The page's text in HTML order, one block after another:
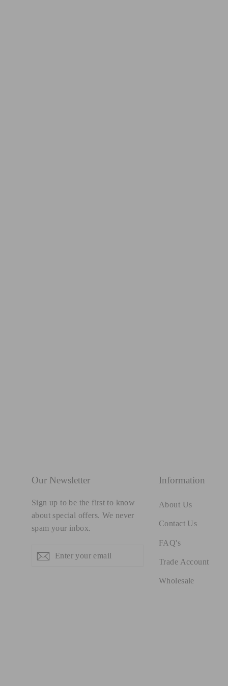
Our Newsletter
Sign up to be the first to know
about special offers. We never
spam your inbox.
your
Subscribe
Information
About Us
Contact Us
FAQ's
Trade Account
Wholesale